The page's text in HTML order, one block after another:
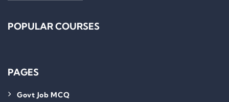
POPULAR COURSES
PAGES
Govt Job MCQ